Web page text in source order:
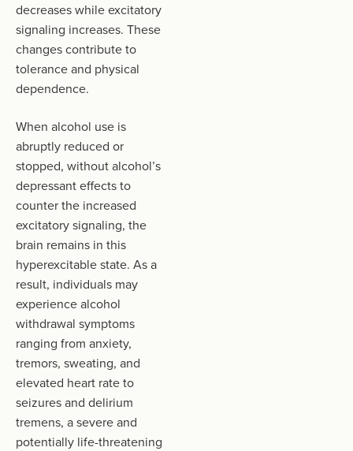
decreases while excitatory
signaling increases. These
changes contribute to
tolerance and physical
dependence.
When alcohol use is
abruptly reduced or
stopped, without alcohol’s
depressant effects to
counter the increased
excitatory signaling, the
brain remains in this
hyperexcitable state. As a
result, individuals may
experience alcohol
withdrawal symptoms
ranging from anxiety,
tremors, sweating, and
elevated heart rate to
seizures and delirium
tremens, a severe and
potentially life-threatening